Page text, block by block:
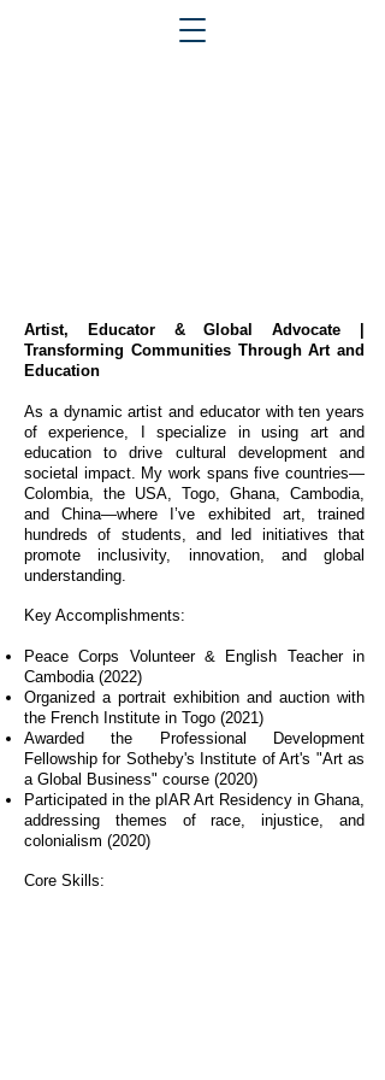
Artist, Educator & Global Advocate |
Transforming Communities Through Art and
Education
As a dynamic artist and educator with ten years
of experience, I specialize in using art and
education to drive cultural development and
societal impact. My work spans five countries—
Colombia, the USA, Togo, Ghana, Cambodia,
and China—where I’ve exhibited art, trained
hundreds of students, and led initiatives that
promote inclusivity, innovation, and global
understanding.
Key Accomplishments:
Peace Corps Volunteer & English Teacher in
Cambodia (2022)
Organized a portrait exhibition and auction with
the French Institute in Togo (2021)
Awarded the Professional Development
Fellowship for Sotheby's Institute of Art's "Art as
a Global Business" course (2020)
Participated in the pIAR Art Residency in Ghana,
addressing themes of race, injustice, and
colonialism (2020)
Core Skills: